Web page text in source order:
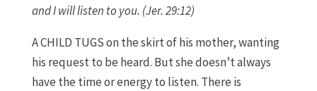
and I will listen to you. (Jer. 29:12)
A CHILD TUGS on the skirt of his mother, wanting
his request to be heard. But she doesn’t always
have the time or energy to listen. There is